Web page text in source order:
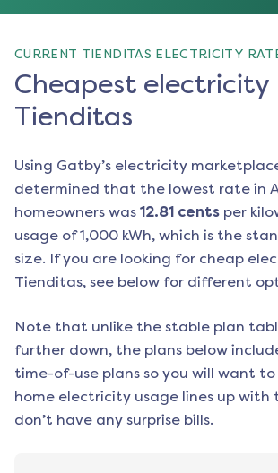
CURRENT TIENDITAS ELECTRICITY
Cheapest electricity
Tienditas
Using Gatby’s electricity
determined that the lowest rate in
homeowners was 12.81 cents per
usage of 1,000 kWh, which is the
size. If you are looking for cheap
Tienditas, see below for different
Note that unlike the stable plan
further down, the plans below
time-of-use plans so you will want to
home electricity usage lines up with
don’t have any surprise bills.